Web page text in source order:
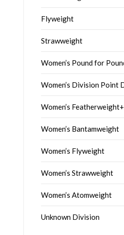
Flyweight
Strawweight
Women’s Pound for
Women’s Division Point
Women’s Featherweight+
Women’s Bantamweight
Women’s Flyweight
Women’s Strawweight
Women’s Atomweight
Unknown Division